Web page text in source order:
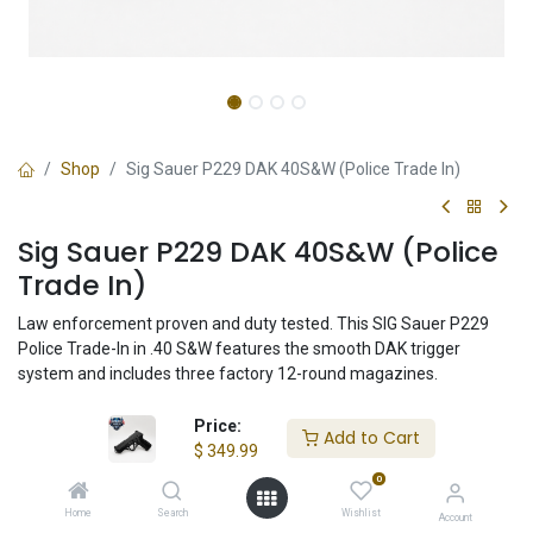
Price:
$ 349.99
Add to Cart
Home Search
0
Wishlist Account
Shop Sig Sauer P229 DAK 40S&W (Police Trade In)
Sig Sauer P229 DAK 40S&W (Police
Trade In)
Law enforcement proven and duty tested. This SIG Sauer P229
Police Trade-In in .40 S&W features the smooth DAK trigger
system and includes three factory 12-round magazines.
349.99